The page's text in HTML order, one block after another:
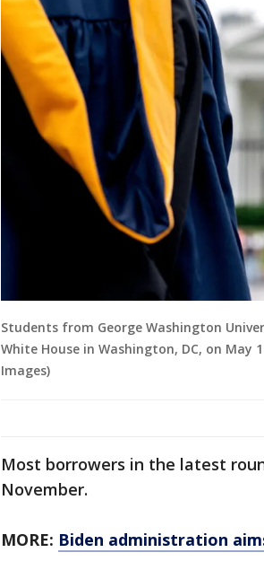
Students from George Washington
White House in Washington, DC, on May
Images)
Most borrowers in the latest
November.
MORE: Biden administration